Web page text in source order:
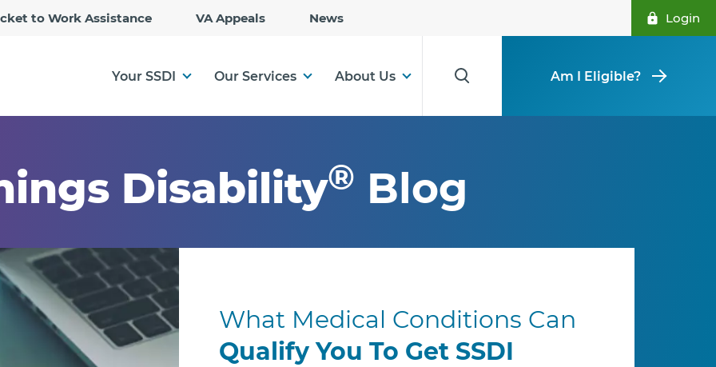
to Work Assistance VA Appeals News Login
Your SSDI Our Services
®
About Us Am I Eligible?
Disability® Blog
What Medical Conditions Can
Qualify You To Get SSDI